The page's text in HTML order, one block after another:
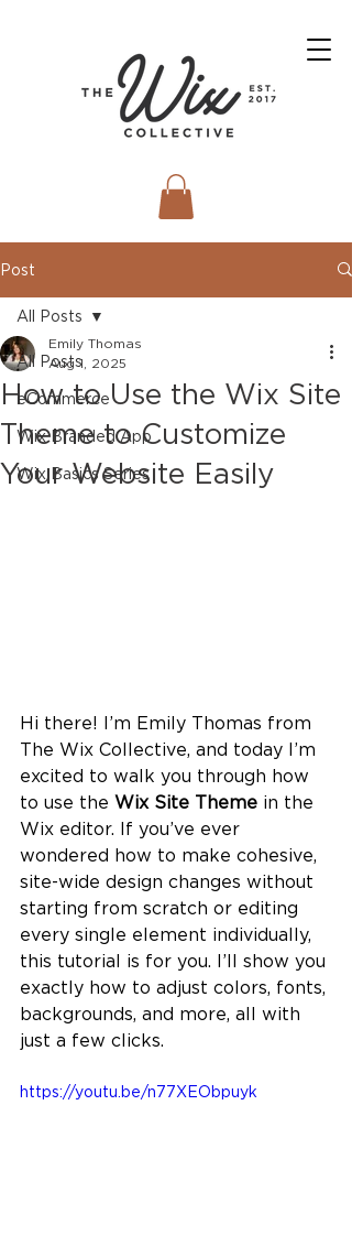
Post
All Posts
eCommerce
Wix Branded App
Wix Basics Series
All Posts
How to Use the Wix Site
Theme to Customize
Your Website Easily
Emily Thomas
Aug 1, 2025
Hi there! I’m Emily Thomas from
The Wix Collective, and today I’m
excited to walk you through how
to use the Wix Site Theme in the
Wix editor. If you’ve ever
wondered how to make cohesive,
site-wide design changes without
starting from scratch or editing
every single element individually,
this tutorial is for you. I’ll show you
exactly how to adjust colors, fonts,
backgrounds, and more, all with
just a few clicks.
https://youtu.be/n77XEObpuyk